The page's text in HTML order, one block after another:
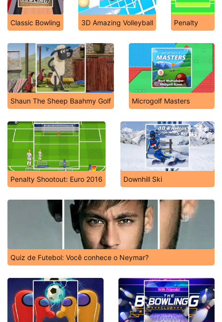
Classic Bowling 3D Amazing Volleyball Penalty
Shaun The Sheep Baahmy Golf Microgolf Masters
Penalty Shootout: Euro 2016 Downhill Ski
Quiz de Futebol: Você conhece o Neymar?